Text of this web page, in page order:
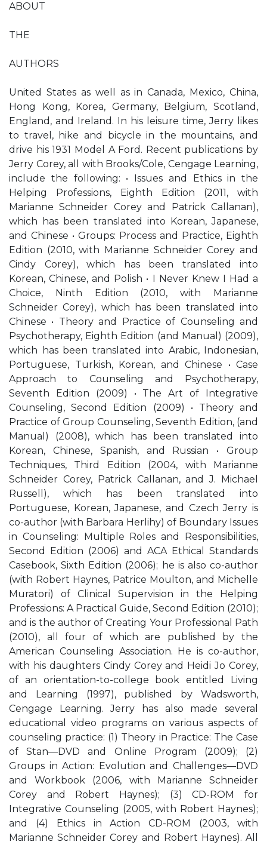
ABOUT
THE
AUTHORS
United States as well as in Canada, Mexico, China,
Hong Kong, Korea, Germany, Belgium, Scotland,
England, and Ireland. In his leisure time, Jerry likes
to travel, hike and bicycle in the mountains, and
drive his 1931 Model A Ford. Recent publications by
Jerry Corey, all with Brooks/Cole, Cengage Learning,
include the following: • Issues and Ethics in the
Helping Professions, Eighth Edition (2011, with
Marianne Schneider Corey and Patrick Callanan),
which has been translated into Korean, Japanese,
and Chinese • Groups: Process and Practice, Eighth
Edition (2010, with Marianne Schneider Corey and
Cindy Corey), which has been translated into
Korean, Chinese, and Polish • I Never Knew I Had a
Choice, Ninth Edition (2010, with Marianne
Schneider Corey), which has been translated into
Chinese • Theory and Practice of Counseling and
Psychotherapy, Eighth Edition (and Manual) (2009),
which has been translated into Arabic, Indonesian,
Portuguese, Turkish, Korean, and Chinese • Case
Approach to Counseling and Psychotherapy,
Seventh Edition (2009) • The Art of Integrative
Counseling, Second Edition (2009) • Theory and
Practice of Group Counseling, Seventh Edition, (and
Manual) (2008), which has been translated into
Korean, Chinese, Spanish, and Russian • Group
Techniques, Third Edition (2004, with Marianne
Schneider Corey, Patrick Callanan, and J. Michael
Russell), which has been translated into
Portuguese, Korean, Japanese, and Czech Jerry is
co-author (with Barbara Herlihy) of Boundary Issues
in Counseling: Multiple Roles and Responsibilities,
Second Edition (2006) and ACA Ethical Standards
Casebook, Sixth Edition (2006); he is also co-author
(with Robert Haynes, Patrice Moulton, and Michelle
Muratori) of Clinical Supervision in the Helping
Professions: A Practical Guide, Second Edition (2010);
and is the author of Creating Your Professional Path
(2010), all four of which are published by the
American Counseling Association. He is co-author,
with his daughters Cindy Corey and Heidi Jo Corey,
of an orientation-to-college book entitled Living
and Learning (1997), published by Wadsworth,
Cengage Learning. Jerry has also made several
educational video programs on various aspects of
counseling practice: (1) Theory in Practice: The Case
of Stan—DVD and Online Program (2009); (2)
Groups in Action: Evolution and Challenges—DVD
and Workbook (2006, with Marianne Schneider
Corey and Robert Haynes); (3) CD-ROM for
Integrative Counseling (2005, with Robert Haynes);
and (4) Ethics in Action CD-ROM (2003, with
Marianne Schneider Corey and Robert Haynes). All